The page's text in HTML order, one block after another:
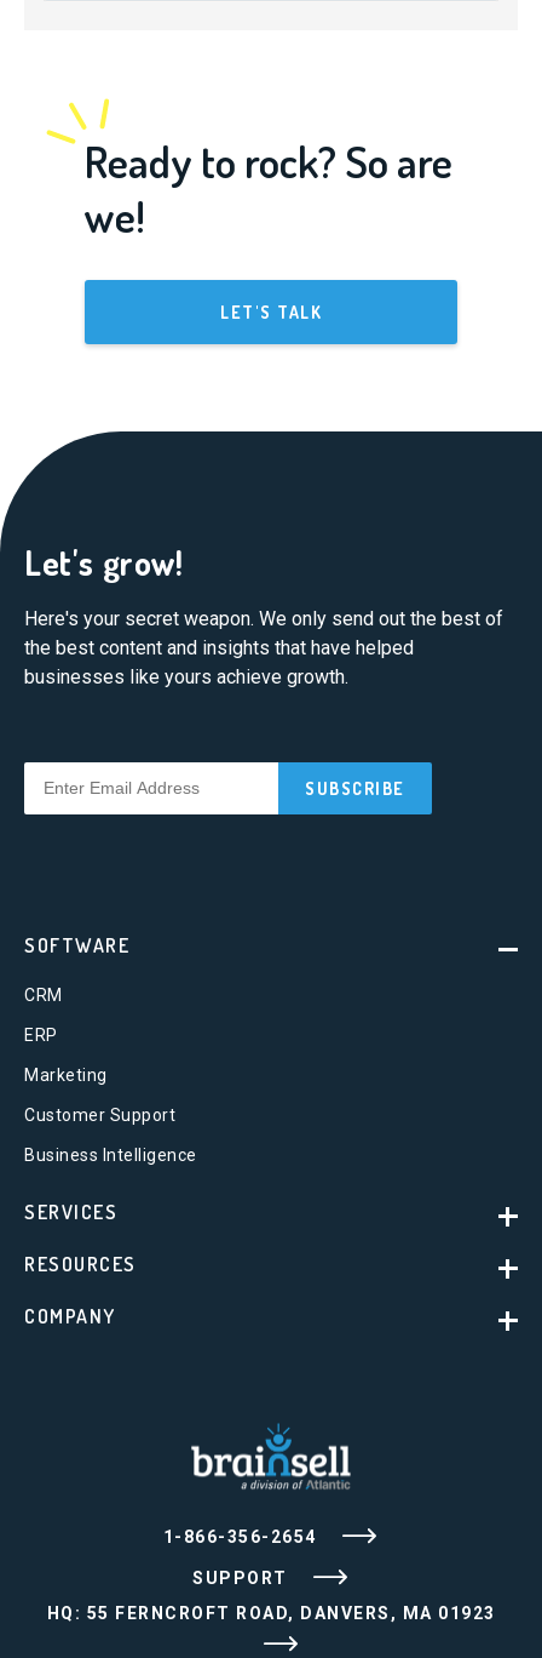
Ready to rock? So are
we!
LET'S TALK
Let's grow!
Here's your secret weapon. We only send out the best of
the best content and insights that have helped
businesses like yours achieve growth.
1-866-356-2654
SUPPORT
HQ: 55 FERNCROFT ROAD, DANVERS, MA 01923
SOFTWARE
CRM
ERP
Marketing
Customer Support
Business Intelligence
SERVICES
RESOURCES
COMPANY